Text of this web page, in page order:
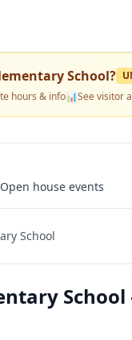
School?
hours & info📊See visitor
house events
School